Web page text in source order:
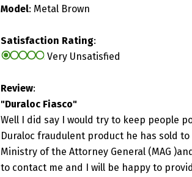
Model: Metal Brown
Satisfaction Rating:
Very Unsatisfied
Review:
"Duraloc Fiasco"
Well I did say I would try to keep people
Duraloc fraudulent product he has sold
Ministry of the Attorney General (MAG
to contact me and I will be happy to